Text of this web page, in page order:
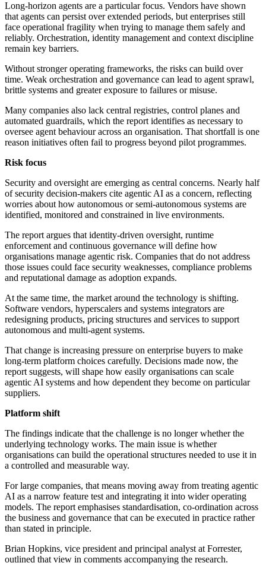
Long-horizon agents are a particular focus. Vendors have shown
that agents can persist over extended periods, but enterprises still
face operational fragility when trying to manage them safely and
reliably. Orchestration, identity management and context discipline
remain key barriers.
Without stronger operating frameworks, the risks can build over
time. Weak orchestration and governance can lead to agent sprawl,
brittle systems and greater exposure to failures or misuse.
Many companies also lack central registries, control planes and
automated guardrails, which the report identifies as necessary to
oversee agent behaviour across an organisation. That shortfall is one
reason initiatives often fail to progress beyond pilot programmes.
Risk focus
Security and oversight are emerging as central concerns. Nearly half
of security decision-makers cite agentic AI as a concern, reflecting
worries about how autonomous or semi-autonomous systems are
identified, monitored and constrained in live environments.
The report argues that identity-driven oversight, runtime
enforcement and continuous governance will define how
organisations manage agentic risk. Companies that do not address
those issues could face security weaknesses, compliance problems
and reputational damage as adoption expands.
At the same time, the market around the technology is shifting.
Software vendors, hyperscalers and systems integrators are
redesigning products, pricing structures and services to support
autonomous and multi-agent systems.
That change is increasing pressure on enterprise buyers to make
long-term platform choices carefully. Decisions made now, the
report suggests, will shape how easily organisations can scale
agentic AI systems and how dependent they become on particular
suppliers.
Platform shift
The findings indicate that the challenge is no longer whether the
underlying technology works. The main issue is whether
organisations can build the operational structures needed to use it in
a controlled and measurable way.
For large companies, that means moving away from treating agentic
AI as a narrow feature test and integrating it into wider operating
models. The report emphasises standardisation, co-ordination across
the business and governance that can be executed in practice rather
than stated in principle.
Brian Hopkins, vice president and principal analyst at Forrester,
outlined that view in comments accompanying the research.